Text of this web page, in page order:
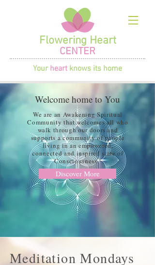
Flowering Heart
CENTER
Your heart knows its home
Welcome home to You
We are an Awakening Spiritual
Community that welcomes all who
walk through our doors and
supports a community of people
living in an empowered,
connected and inspired state of
Consciousness.
Discover More
Meditation Mondays